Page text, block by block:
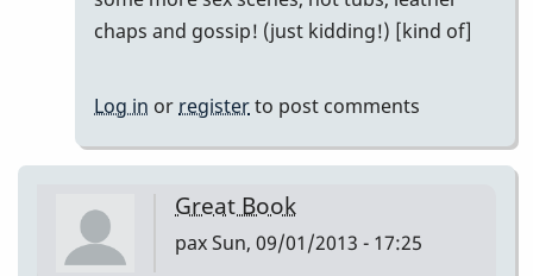
Hey
Gary
Tony
by
piro
chaps and gossip! (just kidding!) [kind of]
Log in orregisterto post comments
Great Book
paxSun, 09/01/2013 - 17:25